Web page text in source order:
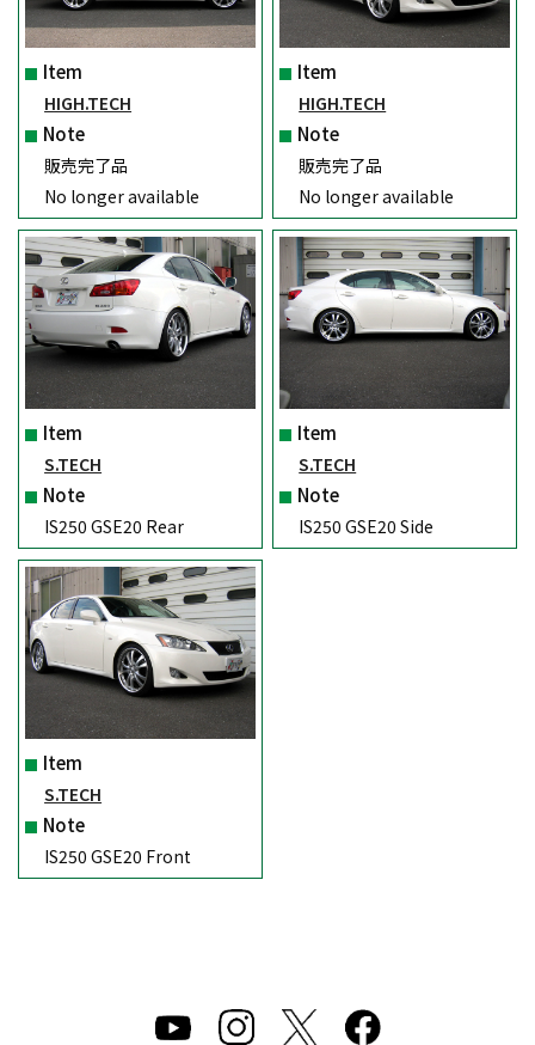
Item
HIGH.TECH
Note
販売完了品
No longer available
Item
HIGH.TECH
Note
販売完了品
No longer available
Item
S.TECH
Note
IS250 GSE20 Rear
Item
S.TECH
Note
IS250 GSE20 Side
Item
S.TECH
Note
IS250 GSE20 Front